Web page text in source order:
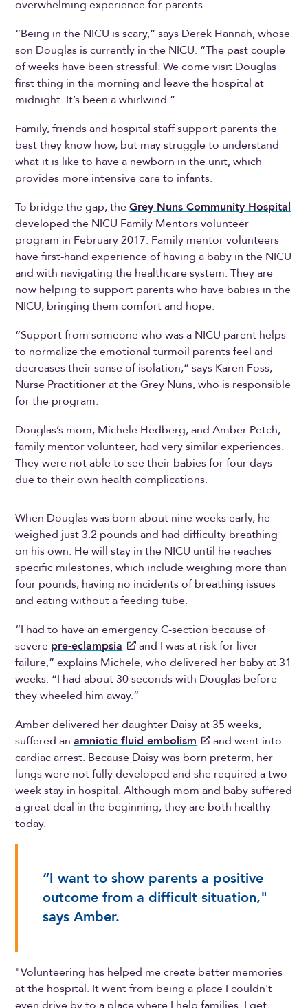
overwhelming experience for parents.
“Being in the NICU is scary,” says Derek Hannah, whose
son Douglas is currently in the NICU. “The past couple
of weeks have been stressful. We come visit Douglas
first thing in the morning and leave the hospital at
midnight. It’s been a whirlwind.”
Family, friends and hospital staff support parents the
best they know how, but may struggle to understand
what it is like to have a newborn in the unit, which
provides more intensive care to infants.
To bridge the gap, theGrey Nuns Community Hospital
developed the NICU Family Mentors volunteer
program in February 2017. Family mentor volunteers
have first-hand experience of having a baby in the NICU
and with navigating the healthcare system. They are
now helping to support parents who have babies in the
NICU, bringing them comfort and hope.
“Support from someone who was a NICU parent helps
to normalize the emotional turmoil parents feel and
decreases their sense of isolation,” says Karen Foss,
Nurse Practitioner at the Grey Nuns, who is responsible
for the program.
Douglas’s mom, Michele Hedberg, and Amber Petch,
family mentor volunteer, had very similar experiences.
They were not able to see their babies for four days
due to their own health complications.
When Douglas was born about nine weeks early, he
weighed just 3.2 pounds and had difficulty breathing
on his own. He will stay in the NICU until he reaches
specific milestones, which include weighing more than
four pounds, having no incidents of breathing issues
and eating without a feeding tube.
“I had to have an emergency C-section because of
severe pre-eclampsia
and I was at risk for liver
failure,” explains Michele, who delivered her baby at 31
weeks. “I had about 30 seconds with Douglas before
they wheeled him away.”
Amber delivered her daughter Daisy at 35 weeks,
suffered anamniotic fluid embolism
and went into
cardiac arrest. Because Daisy was born preterm, her
lungs were not fully developed and she required a two-
week stay in hospital. Although mom and baby suffered
a great deal in the beginning, they are both healthy
today.
“I want to show parents a positive
outcome from a difficult situation,"
says Amber.
"Volunteering has helped me create better memories
at the hospital. It went from being a place I couldn't